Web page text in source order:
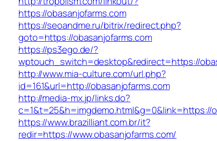
https://obasanjofarms.com
https://seoandme.ru/bitrix/redirect.php?
goto=https://obasanjofarms.com
https://ps3ego.de/?
wptouch_switch=desktop&redirect=https://
http://www.mia-culture.com/url.php?
id=161&url=http://obasanjofarms.com
http://media-mx.jp/links.do?
c=1&t=25&h=imgdemo.html&g=0&link=https://
https://www.brazilliant.com.br/it?
redir=https://www.obasanjofarms.com/